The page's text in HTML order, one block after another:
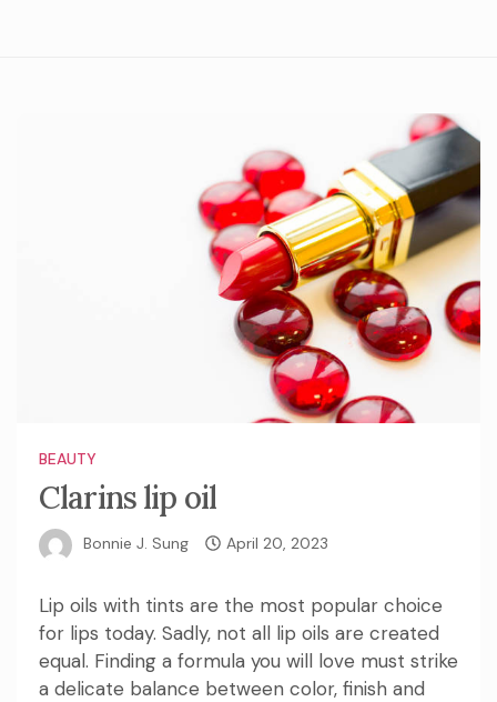
BEAUTY
Clarins lip oil
Bonnie J. Sung April 20, 2023
Lip oils with tints are the most popular choice
for lips today. Sadly, not all lip oils are created
equal. Finding a formula you will love must strike
a delicate balance between color, finish and